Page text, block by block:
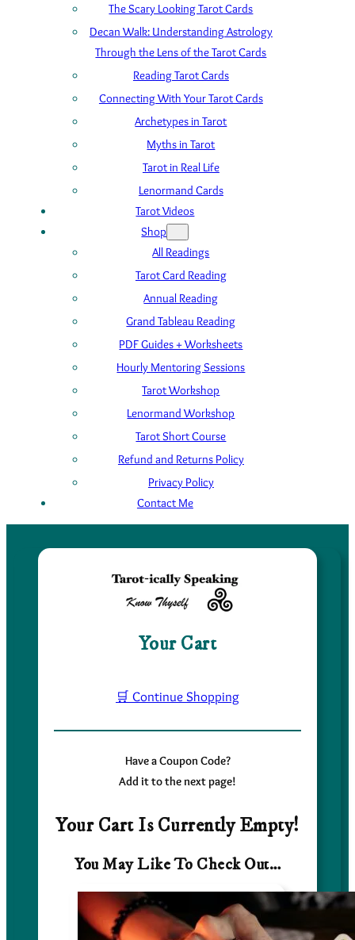
The Scary Looking Tarot Cards
Decan Walk: Understanding Astrology
Through the Lens of the Tarot Cards
Reading Tarot Cards
Connecting With Your Tarot Cards
Archetypes in Tarot
Myths in Tarot
Tarot in Real Life
Lenormand Cards
Tarot Videos
Shop
All Readings
Tarot Card Reading
Annual Reading
Grand Tableau Reading
PDF Guides + Worksheets
Hourly Mentoring Sessions
Tarot Workshop
Lenormand Workshop
Tarot Short Course
Refund and Returns Policy
Privacy Policy
Contact Me
Your Cart
🛒 Continue Shopping
Have a Coupon Code?
Add it to the next page!
Your Cart Is Currently Empty!
You May Like To Check Out…